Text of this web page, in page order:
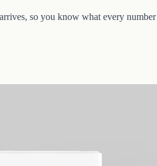
so you know what every number